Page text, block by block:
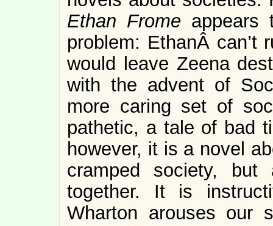
Ethan Frome
problem: EthanÂ can’t
would leave Zeena
with the advent of
more caring set of
pathetic, a tale of bad
however, it is a novel
cramped society,
together. It is
Wharton arouses our